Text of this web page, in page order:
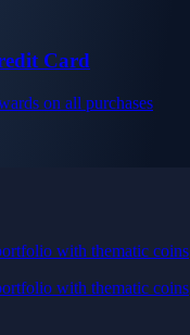
Card
on all purchases
with thematic coins
with thematic coins